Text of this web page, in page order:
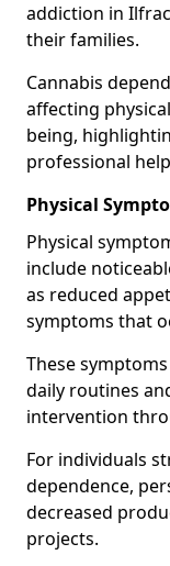
addiction in
their families.
Cannabis
affecting
being,
professional
Physical
Physical
include
as reduced
symptoms that
These
daily routines
intervention
For individuals
dependence,
decreased
projects.